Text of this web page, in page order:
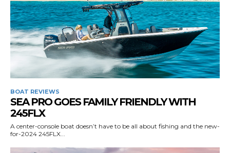
BOAT REVIEWS
SEA PRO GOES FAMILY FRIENDLY WITH
245FLX
A center-console boat doesn’t have to be all about fishing and the new-
for-2024 245FLX...